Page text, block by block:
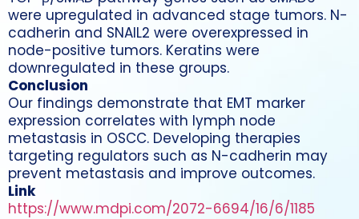
were upregulated in advanced stage tumors. N-
cadherin and SNAIL2 were overexpressed in
node-positive tumors. Keratins were
downregulated in these groups.
Conclusion
Our findings demonstrate that EMT marker
expression correlates with lymph node
metastasis in OSCC. Developing therapies
targeting regulators such as N-cadherin may
prevent metastasis and improve outcomes.
Link
https://www.mdpi.com/2072-6694/16/6/1185